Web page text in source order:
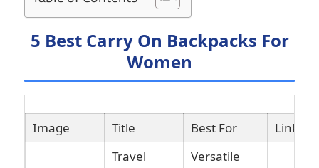
5 Best Carry On Backpacks For
Women
Image Title Best For
Link
Travel
Versatile